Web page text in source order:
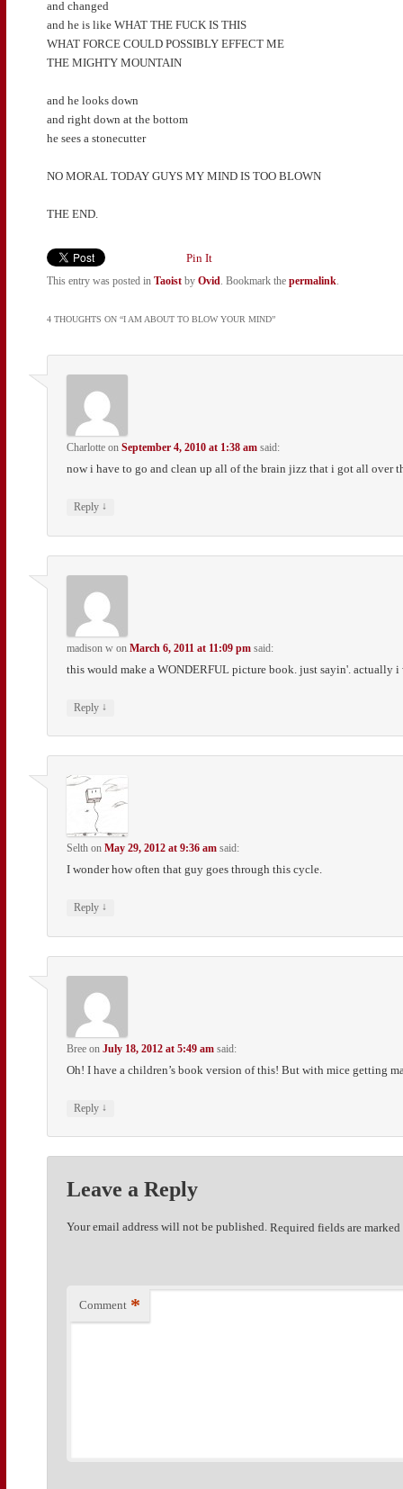
and changed
and he is like WHAT THE FUCK IS THIS
WHAT FORCE COULD POSSIBLY EFFECT ME
THE MIGHTY MOUNTAIN
and he looks down
and right down at the bottom
he sees a stonecutter
NO MORAL TODAY GUYS MY MIND IS TOO BLOWN
THE END.
Pin It
This entry was posted in Taoistby Ovid. Bookmark the permalink.
4 THOUGHTS ON “I AM ABOUT TO BLOW YOUR MIND”
Charlotte onSeptember 4, 2010 at 1:38 am said:
now i have to go and clean up all of the brain jizz that i got all over
Reply ↓
madison w onMarch 6, 2011 at 11:09 pm said:
this would make a WONDERFUL picture book. just sayin'. actually
Reply ↓
Selth onMay 29, 2012 at 9:36 am said:
I wonder how often that guy goes through this cycle.
Reply ↓
Bree onJuly 18, 2012 at 5:49 am said:
Oh! I have a children’s book version of this! But with mice getting
Reply ↓
Leave a Reply
Your email address will not be published. Required fields are marked
Comment *